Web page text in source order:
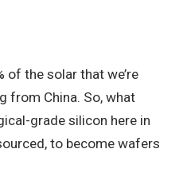
of the solar that we’re
from China. So, what
grade silicon here in
to become wafers